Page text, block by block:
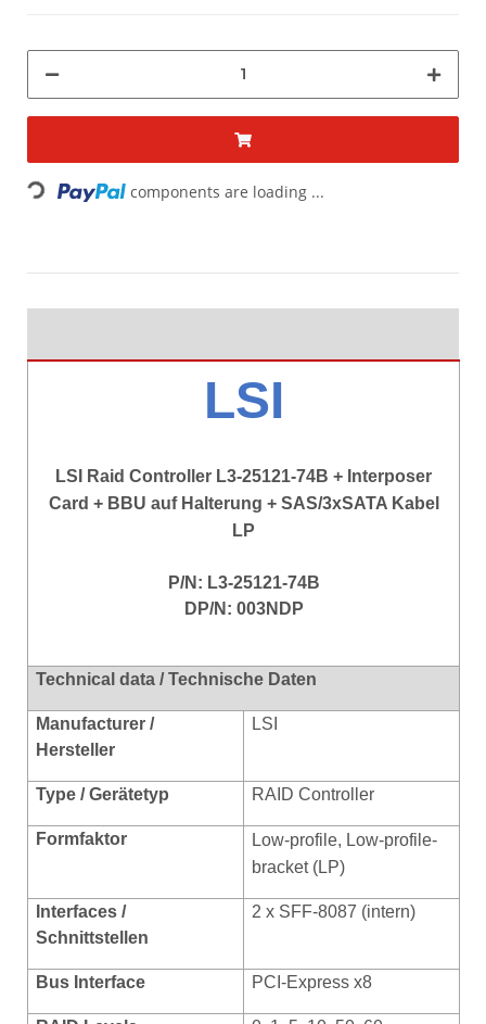
Loading... components are loading ...
LSI
LSI Raid Controller L3-25121-74B + Interposer
Card + BBU auf Halterung + SAS/3xSATA Kabel
LP
P/N: L3-25121-74B
DP/N: 003NDP
Technical data / Technische Daten
Manufacturer /
Hersteller
LSI
Type / Gerätetyp RAID Controller
Formfaktor
Low-profile, Low-profile-
bracket (LP)
Interfaces /
Schnittstellen
2 x SFF-8087 (intern)
Bus Interface PCI-Express x8